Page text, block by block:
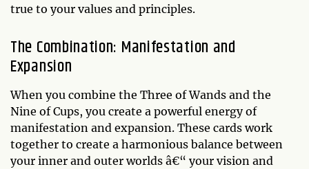
true to your values and principles.
The Combination: Manifestation and
Expansion
When you combine the Three of Wands and the
Nine of Cups, you create a powerful energy of
manifestation and expansion. These cards work
together to create a harmonious balance between
your inner and outer worlds â€“ your vision and